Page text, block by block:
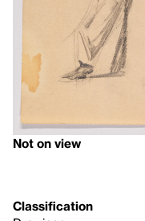
Not on view
Classification